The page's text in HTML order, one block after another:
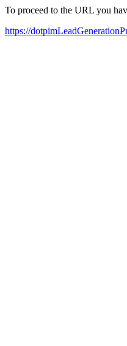
To proceed to the URL you
https://